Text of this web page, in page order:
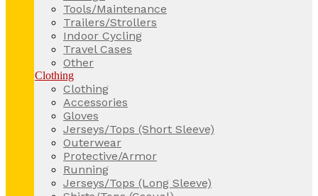
Tools/Maintenance
Trailers/Strollers
Indoor Cycling
Travel Cases
Other
Clothing
Clothing
Accessories
Gloves
Jerseys/Tops (Short Sleeve)
Outerwear
Protective/Armor
Running
Jerseys/Tops (Long Sleeve)